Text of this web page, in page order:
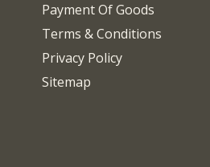
Payment Of Goods
Terms & Conditions
Privacy Policy
Sitemap